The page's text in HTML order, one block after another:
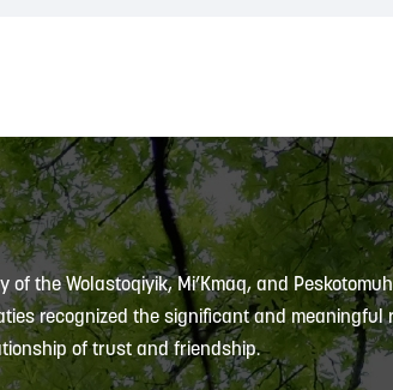
the Wolastoqiyik, Mi’Kmaq, and
recognized the significant and
of trust and friendship.